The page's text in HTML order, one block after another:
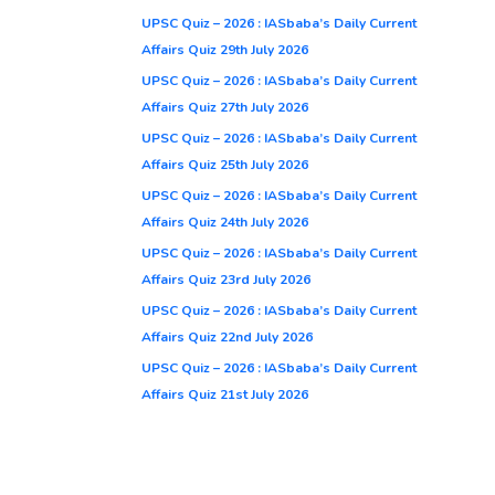
UPSC Quiz – 2026 : IASbaba’s Daily Current
Affairs Quiz 29th July 2026
UPSC Quiz – 2026 : IASbaba’s Daily Current
Affairs Quiz 27th July 2026
UPSC Quiz – 2026 : IASbaba’s Daily Current
Affairs Quiz 25th July 2026
UPSC Quiz – 2026 : IASbaba’s Daily Current
Affairs Quiz 24th July 2026
UPSC Quiz – 2026 : IASbaba’s Daily Current
Affairs Quiz 23rd July 2026
UPSC Quiz – 2026 : IASbaba’s Daily Current
Affairs Quiz 22nd July 2026
UPSC Quiz – 2026 : IASbaba’s Daily Current
Affairs Quiz 21st July 2026